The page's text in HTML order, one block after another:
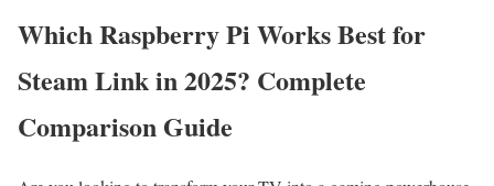
Which Raspberry Pi Works Best for
Steam Link in 2025? Complete
Comparison Guide